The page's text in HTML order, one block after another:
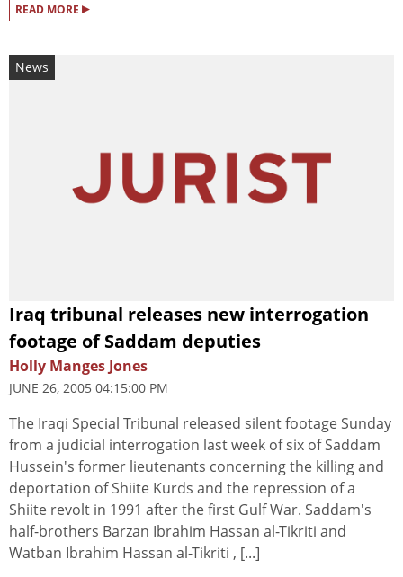
READ MORE ▸
News
Iraq tribunal releases new interrogation
footage of Saddam deputies
Holly Manges Jones
JUNE 26, 2005 04:15:00 PM
The Iraqi Special Tribunal released silent footage Sunday
from a judicial interrogation last week of six of Saddam
Hussein's former lieutenants concerning the killing and
deportation of Shiite Kurds and the repression of a
Shiite revolt in 1991 after the first Gulf War. Saddam's
half-brothers Barzan Ibrahim Hassan al-Tikriti and
Watban Ibrahim Hassan al-Tikriti , [...]